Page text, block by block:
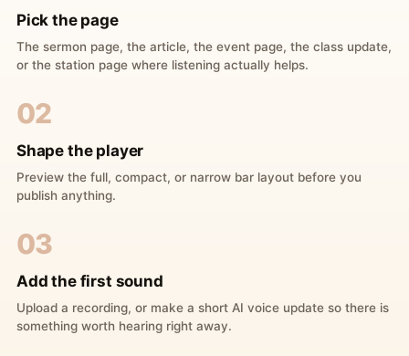
Pick the page
The sermon page, the article, the event page, the class update,
or the station page where listening actually helps.
02
Shape the player
Preview the full, compact, or narrow bar layout before you
publish anything.
03
Add the first sound
Upload a recording, or make a short AI voice update so there is
something worth hearing right away.